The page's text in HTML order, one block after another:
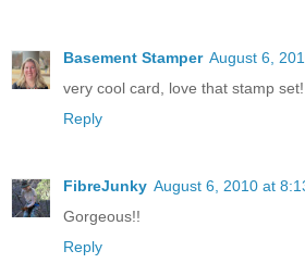
Basement Stamper August 6,
very cool card, love that stamp set!
Reply
FibreJunky August 6, 2010 at
Gorgeous!!
Reply